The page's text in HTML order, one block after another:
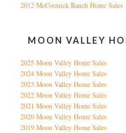
2012 McCormick Ranch Home Sales
MOON VALLEY
2025 Moon Valley Home Sales
2024 Moon Valley Home Sales
2023 Moon Valley Home Sales
2022 Moon Valley Home Sales
2021 Moon Valley Home Sales
2020 Moon Valley Home Sales
2019 Moon Valley Home Sales